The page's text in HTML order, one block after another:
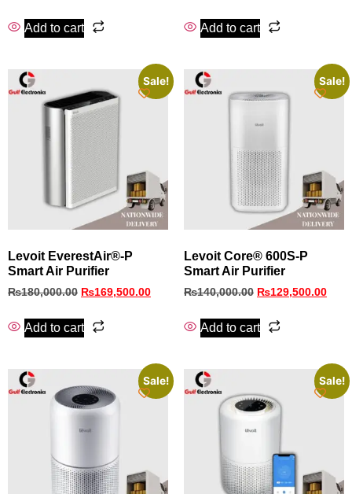
Add to cart Add to cart
Sale!
Levoit EverestAir®-P
Smart Air Purifier
₨180,000.00 ₨169,500.00
Add to cart
Sale!
Levoit Core® 600S-P
Smart Air Purifier
₨140,000.00 ₨129,500.00
Add to cart
Sale! Sale!